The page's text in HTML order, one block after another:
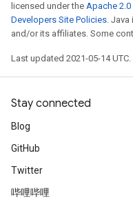
licensed under the Apache
Developers Site Policies.
and/or its affiliates. Some
Last updated 2021-05-14 UTC.
Stay connected
Blog
GitHub
Twitter
哔哩哔哩